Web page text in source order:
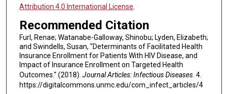
Attribution 4.0 International License
Recommended Citation
Furl, Renae; Watanabe-Galloway, Shinobu; Lyden, Elizabeth;
and Swindells, Susan, "Determinants of Facilitated Health
Insurance Enrollment for Patients With HIV Disease, and
Impact of Insurance Enrollment on Targeted Health
Outcomes." (2018). Journal Articles: Infectious Diseases. 4.
https://digitalcommons.unmc.edu/com_infect_articles/4